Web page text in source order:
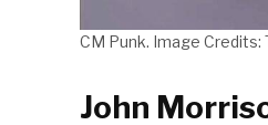
CM Punk. Image Credits:
John